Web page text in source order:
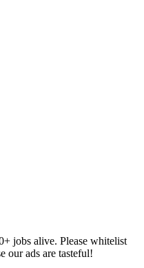
jobs alive. Please whitelist
our ads are tasteful!